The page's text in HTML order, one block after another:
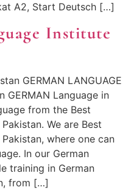
A2, Start Deutsch […]
Institute
GERMAN LANGUAGE
GERMAN Language in
from the Best
We are Best
where one can
In our German
training in German
from […]